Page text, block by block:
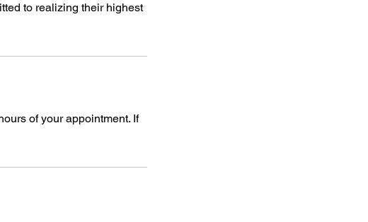
to realizing their highest
of your appointment. If